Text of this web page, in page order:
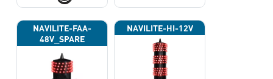
NAVILITE-FAA-
48V_SPARE
NAVILITE-HI-12V